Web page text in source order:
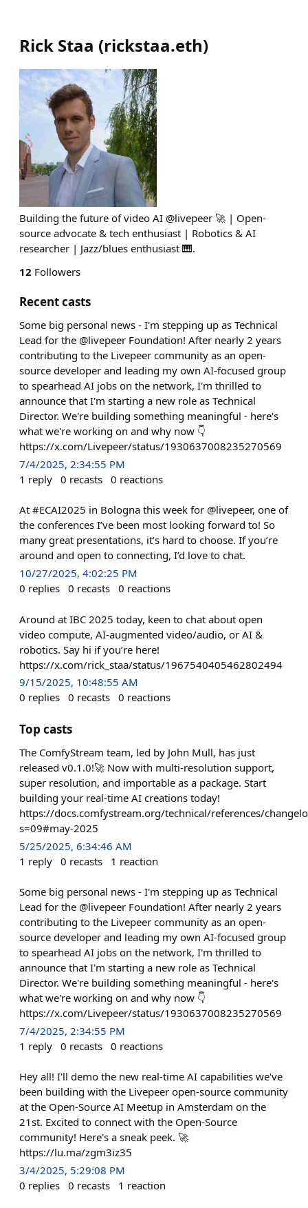
Rick Staa (rickstaa.eth)
Building the future of video AI @livepeer 🚀 | Open-
source advocate & tech enthusiast | Robotics & AI
researcher | Jazz/blues enthusiast 🎹.
12 Followers
Recent casts
Some big personal news - I'm stepping up as Technical
Lead for the @livepeer Foundation! After nearly 2 years
contributing to the Livepeer community as an open-
source developer and leading my own AI-focused group
to spearhead AI jobs on the network, I'm thrilled to
announce that I'm starting a new role as Technical
Director. We're building something meaningful - here's
what we're working on and why now 👇
https://x.com/Livepeer/status/1930637008235270569
7/4/2025, 2:34:55 PM
1 reply 0 recasts 0 reactions
At #ECAI2025 in Bologna this week for @livepeer, one of
the conferences I’ve been most looking forward to! So
many great presentations, it’s hard to choose. If you’re
around and open to connecting, I’d love to chat.
10/27/2025, 4:02:25 PM
0 replies 0 recasts 0 reactions
Around at IBC 2025 today, keen to chat about open
video compute, AI-augmented video/audio, or AI &
robotics. Say hi if you’re here!
https://x.com/rick_staa/status/1967540405462802494
9/15/2025, 10:48:55 AM
0 replies 0 recasts 0 reactions
Top casts
The ComfyStream team, led by John Mull, has just
released v0.1.0!🚀 Now with multi-resolution support,
super resolution, and importable as a package. Start
building your real-time AI creations today!
https://docs.comfystream.org/technical/references/
s=09#may-2025
5/25/2025, 6:34:46 AM
1 reply 0 recasts 1 reaction
Some big personal news - I'm stepping up as Technical
Lead for the @livepeer Foundation! After nearly 2 years
contributing to the Livepeer community as an open-
source developer and leading my own AI-focused group
to spearhead AI jobs on the network, I'm thrilled to
announce that I'm starting a new role as Technical
Director. We're building something meaningful - here's
what we're working on and why now 👇
https://x.com/Livepeer/status/1930637008235270569
7/4/2025, 2:34:55 PM
1 reply 0 recasts 0 reactions
Hey all! I'll demo the new real-time AI capabilities we've
been building with the Livepeer open-source community
at the Open-Source AI Meetup in Amsterdam on the
21st. Excited to connect with the Open-Source
community! Here's a sneak peek. 🚀
https://lu.ma/zgm3iz35
3/4/2025, 5:29:08 PM
0 replies 0 recasts 1 reaction